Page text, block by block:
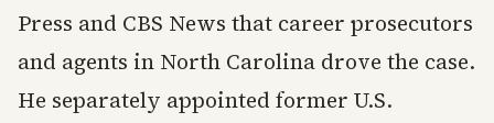
Press and CBS News that career prosecutors
and agents in North Carolina drove the case.
He separately appointed former U.S.